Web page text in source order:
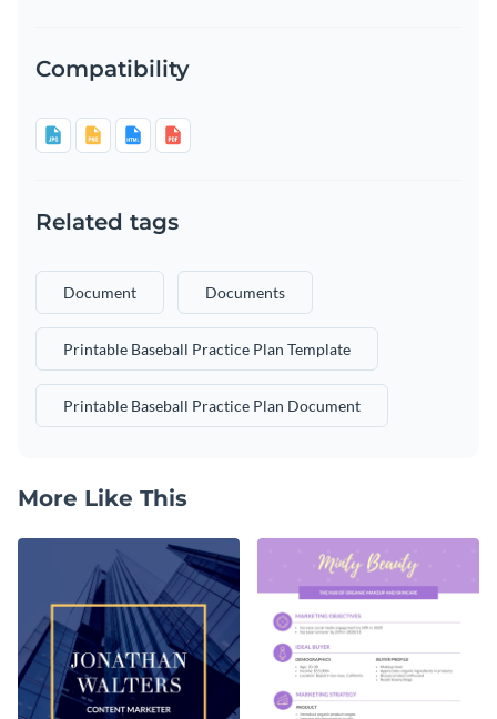
Compatibility
Related tags
Document Documents
Printable Baseball Practice Plan Template
Printable Baseball Practice Plan Document
More Like This